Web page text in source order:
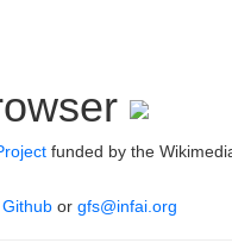
funded by the
Github or gfs@infai.org